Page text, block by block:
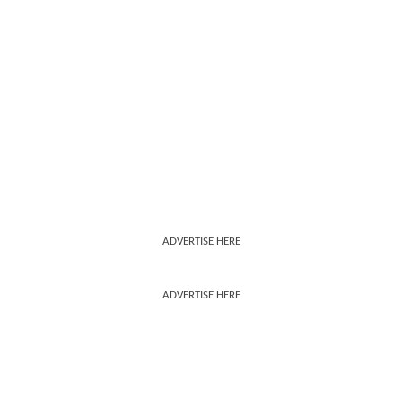
ADVERTISE HERE
ADVERTISE HERE